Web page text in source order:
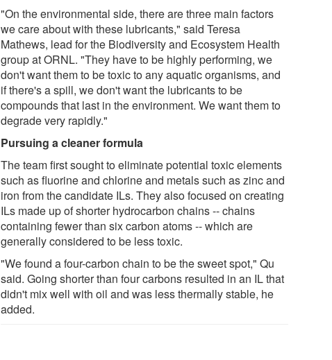
"On the environmental side, there are three main factors
we care about with these lubricants," said Teresa
Mathews, lead for the Biodiversity and Ecosystem Health
group at ORNL. "They have to be highly performing, we
don't want them to be toxic to any aquatic organisms, and
if there's a spill, we don't want the lubricants to be
compounds that last in the environment. We want them to
degrade very rapidly."
Pursuing a cleaner formula
The team first sought to eliminate potential toxic elements
such as fluorine and chlorine and metals such as zinc and
iron from the candidate ILs. They also focused on creating
ILs made up of shorter hydrocarbon chains -- chains
containing fewer than six carbon atoms -- which are
generally considered to be less toxic.
"We found a four-carbon chain to be the sweet spot," Qu
said. Going shorter than four carbons resulted in an IL that
didn't mix well with oil and was less thermally stable, he
added.